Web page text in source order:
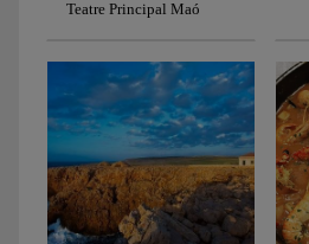
Teatre Principal Maó